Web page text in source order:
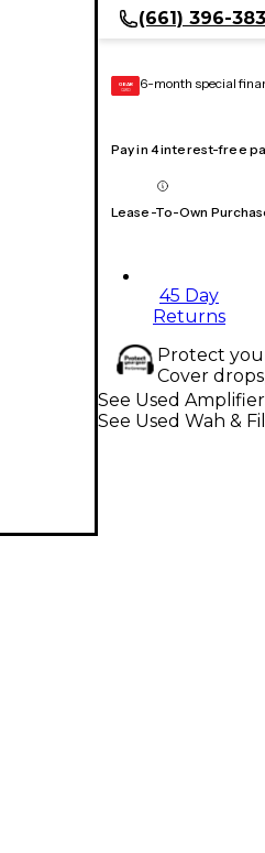
(661) 396-
GEAR
CARD 6-month special
Pay in 4 interest-free
Lease-To-Own
45 Day
Returns
Protect
Cover
See Used
See Used Wah &